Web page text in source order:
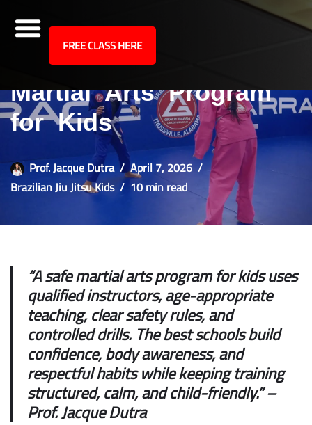
content
FREE CLASS HERE
How to Choose a Safe
Martial Arts Program
for Kids
Prof. Jacque Dutra
April 7, 2026
Brazilian Jiu Jitsu Kids
10 min read
“A safe martial arts program for kids uses
qualified instructors, age-appropriate
teaching, clear safety rules, and
controlled drills. The best schools build
confidence, body awareness, and
respectful habits while keeping training
structured, calm, and child-friendly.” –
Prof. Jacque Dutra